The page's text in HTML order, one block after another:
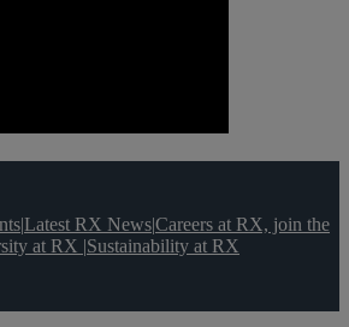
|Latest RX News|Careers at RX, join the
at RX |Sustainability at RX